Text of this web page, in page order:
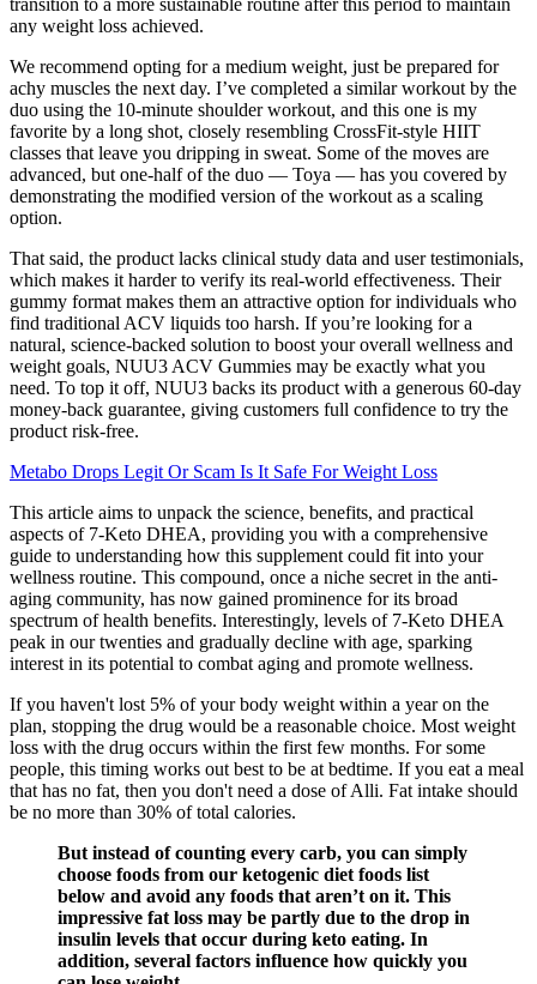
any weight loss achieved.
We recommend opting for a medium weight, just be prepared for
achy muscles the next day. I’ve completed a similar workout by the
duo using the 10-minute shoulder workout, and this one is my
favorite by a long shot, closely resembling CrossFit-style HIIT
classes that leave you dripping in sweat. Some of the moves are
advanced, but one-half of the duo — Toya — has you covered by
demonstrating the modified version of the workout as a scaling
option.
That said, the product lacks clinical study data and user testimonials,
which makes it harder to verify its real-world effectiveness. Their
gummy format makes them an attractive option for individuals who
find traditional ACV liquids too harsh. If you’re looking for a
natural, science-backed solution to boost your overall wellness and
weight goals, NUU3 ACV Gummies may be exactly what you
need. To top it off, NUU3 backs its product with a generous 60-day
money-back guarantee, giving customers full confidence to try the
product risk-free.
Metabo Drops Legit Or Scam Is It Safe For Weight Loss
This article aims to unpack the science, benefits, and practical
aspects of 7-Keto DHEA, providing you with a comprehensive
guide to understanding how this supplement could fit into your
wellness routine. This compound, once a niche secret in the anti-
aging community, has now gained prominence for its broad
spectrum of health benefits. Interestingly, levels of 7-Keto DHEA
peak in our twenties and gradually decline with age, sparking
interest in its potential to combat aging and promote wellness.
If you haven't lost 5% of your body weight within a year on the
plan, stopping the drug would be a reasonable choice. Most weight
loss with the drug occurs within the first few months. For some
people, this timing works out best to be at bedtime. If you eat a meal
that has no fat, then you don't need a dose of Alli. Fat intake should
be no more than 30% of total calories.
But instead of counting every carb, you can simply
choose foods from our ketogenic diet foods list
below and avoid any foods that aren’t on it. This
impressive fat loss may be partly due to the drop in
insulin levels that occur during keto eating. In
addition, several factors influence how quickly you